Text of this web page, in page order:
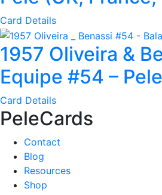
Card Details
1957 Oliveira &
Equipe #54 –
Card Details
PeleCards
Contact
Blog
Resources
Shop